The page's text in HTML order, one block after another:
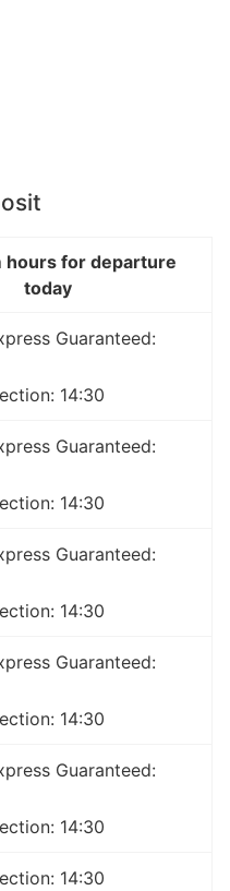
hours for departure
today
Guaranteed:
14:30
Guaranteed:
14:30
Guaranteed:
14:30
Guaranteed:
14:30
Guaranteed:
14:30
14:30